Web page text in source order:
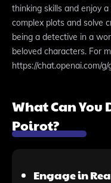
thinking skills and enjoy
complex plots and solve
being a detective in a
beloved characters. For
https://chat.openai.com/
What Can You
Poirot?
Engage in